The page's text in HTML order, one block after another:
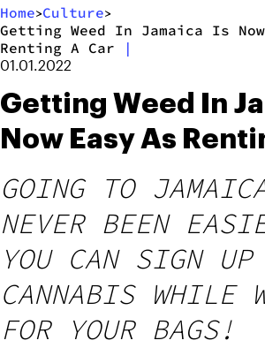
Home>Culture>
Getting Weed In Jamaica Is
Renting A Car
|
01.01.2022
Getting Weed In
Now Easy As
GOING TO
NEVER BEEN
YOU CAN SIGN UP
CANNABIS WHILE
FOR YOUR BAGS!